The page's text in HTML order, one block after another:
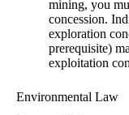
mining, you
concession.
exploration
prerequisite)
exploitation
Environmental Law